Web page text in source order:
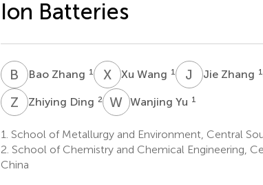
Ion Batteries
B ZBao Zhang 1 XWXu Wang 1 J ZJie Zhang 1
Z DZhiying Ding 2 W YWanjing Yu 1
1. School of Metallurgy and Environment, Central
2. School of Chemistry and Chemical Engineering,
China